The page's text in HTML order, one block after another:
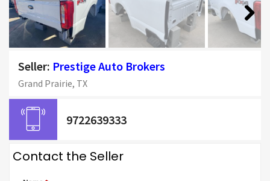
Next
Seller: Prestige Auto Brokers
Grand Prairie, TX
9722639333
Contact the Seller